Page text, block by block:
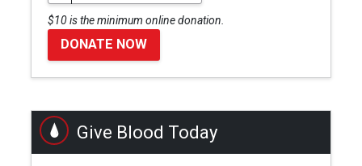
$10 is the minimum online donation.
DONATE NOW
Give Blood Today